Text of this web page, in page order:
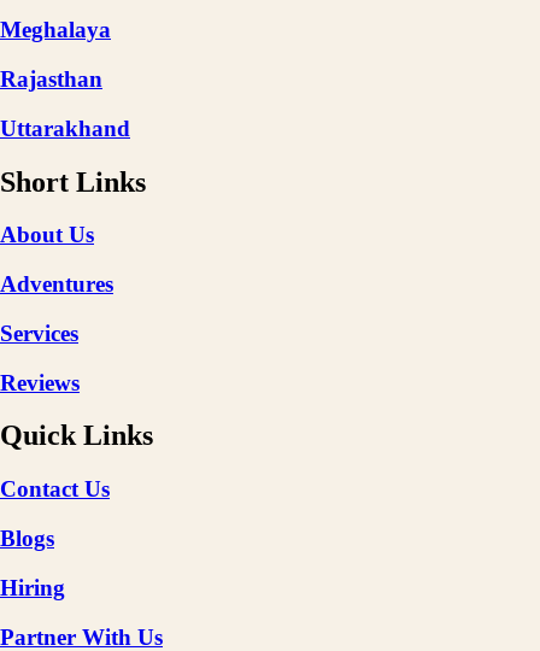
Meghalaya
Rajasthan
Uttarakhand
Short Links
About Us
Adventures
Services
Reviews
Quick Links
Contact Us
Blogs
Hiring
Partner With Us